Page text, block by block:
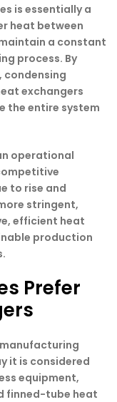
is essentially a
heat between
a constant
process. By
condensing
exchangers
the entire system
operational
to rise and
stringent,
efficient heat
production
Prefer
it is considered
equipment,
finned-tube heat